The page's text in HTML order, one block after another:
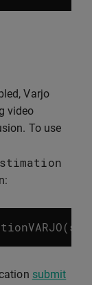
Varjo
video
To use
(
submit